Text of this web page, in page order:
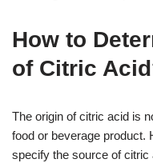
How to
of Citric
The origin of citric acid is
food or beverage product.
specify the source of citric